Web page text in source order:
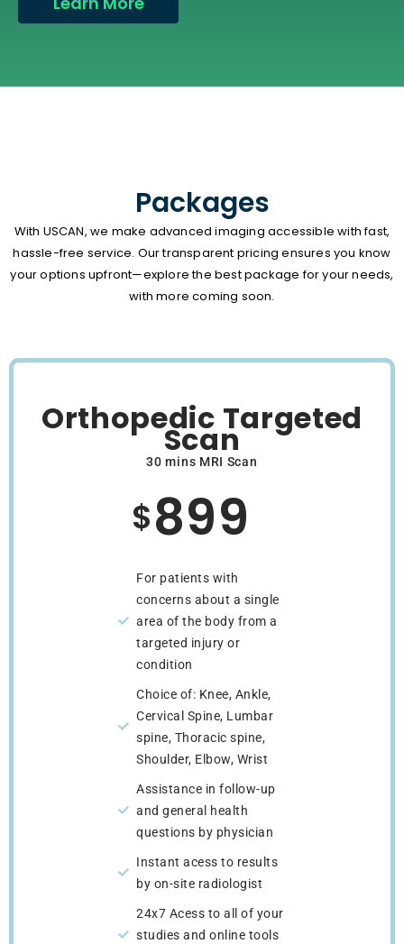
Packages
With USCAN, we make advanced imaging accessible with fast,
hassle-free service. Our transparent pricing ensures you know
your options upfront—explore the best package for your needs,
with more coming soon.
Orthopedic Targeted
Scan
30 mins MRI Scan
$899
For patients with
concerns about a single
area of the body from a
targeted injury or
condition
Choice of: Knee, Ankle,
Cervical Spine, Lumbar
spine, Thoracic spine,
Shoulder, Elbow, Wrist
Assistance in follow-up
and general health
questions by physician
Instant acess to results
by on-site radiologist
24x7 Acess to all of your
studies and online tools